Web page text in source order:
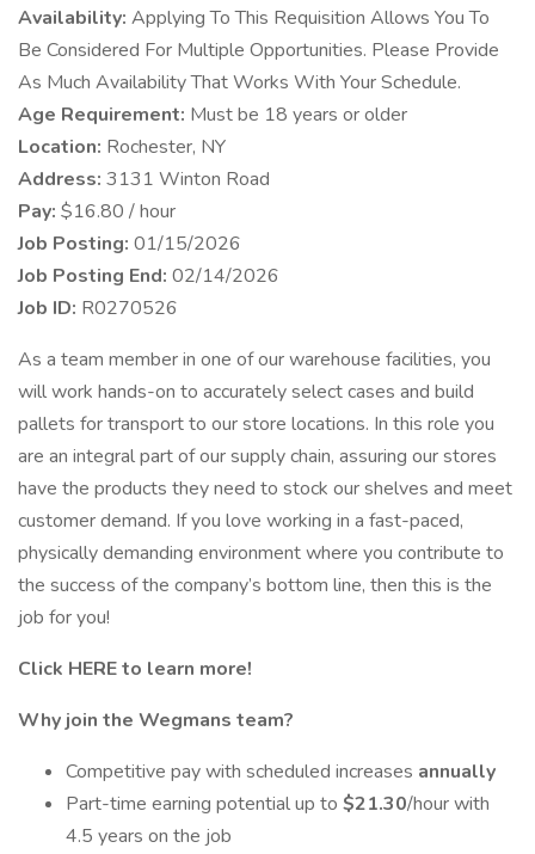
Availability: Applying To This Requisition Allows You To
Be Considered For Multiple Opportunities. Please Provide
As Much Availability That Works With Your Schedule.
Age Requirement: Must be 18 years or older
Location: Rochester, NY
Address: 3131 Winton Road
Pay: $16.80 / hour
Job Posting: 01/15/2026
Job Posting End: 02/14/2026
Job ID: R0270526
As a team member in one of our warehouse facilities, you
will work hands-on to accurately select cases and build
pallets for transport to our store locations. In this role you
are an integral part of our supply chain, assuring our stores
have the products they need to stock our shelves and meet
customer demand. If you love working in a fast-paced,
physically demanding environment where you contribute to
the success of the company’s bottom line, then this is the
job for you!
Click HEREto learn more!
Why join the Wegmans team?
Competitive pay with scheduled increases annually
Part-time earning potential up to $21.30/hour with
4.5 years on the job